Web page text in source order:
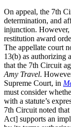
On appeal, the 7th
determination, and
injunction. However,
restitution award
The appellate court
13(b) as authorizing
that the 7th Circuit
Amy Travel.
Supreme Court, in
must consider
with a statute’s
7th Circuit noted
Act] supports an